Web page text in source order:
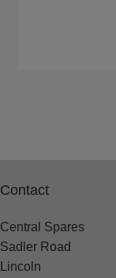
Contact
Central Spares
Sadler Road
Lincoln